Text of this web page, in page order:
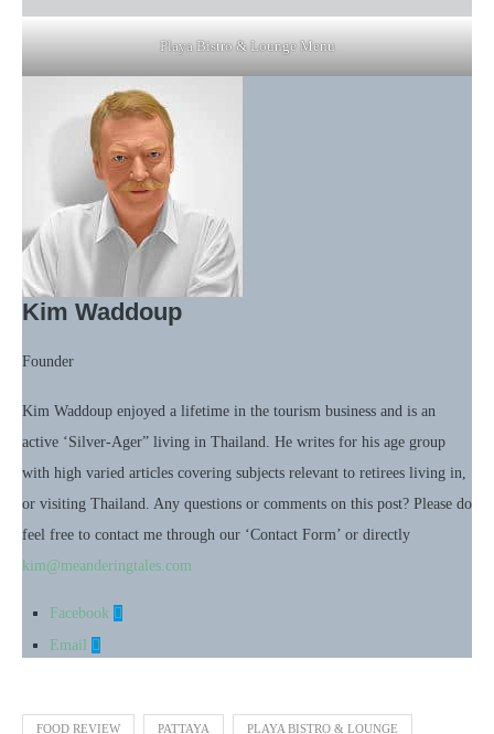
Playa Bistro & Lounge Menu
Kim Waddoup
Founder
Kim Waddoup enjoyed a lifetime in the tourism business and is an
active ‘Silver-Ager” living in Thailand. He writes for his age group
with high varied articles covering subjects relevant to retirees living in,
or visiting Thailand. Any questions or comments on this post? Please do
feel free to contact me through our ‘Contact Form’ or directly
kim@meanderingtales.com
Facebook
Email
FOOD REVIEW PATTAYA PLAYA BISTRO & LOUNGE